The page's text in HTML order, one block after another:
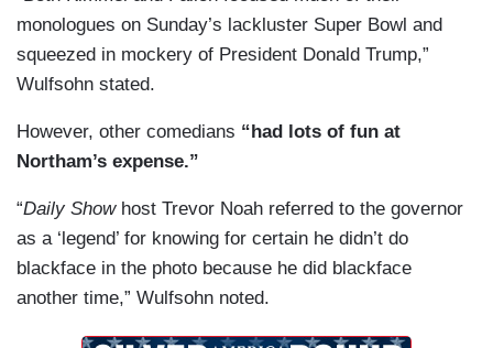
monologues on Sunday’s lackluster Super Bowl and
squeezed in mockery of President Donald Trump,”
Wulfsohn stated.
However, other comedians “had lots of fun at
Northam’s expense.”
“Daily Showhost Trevor Noah referred to the governor
as a ‘legend’ for knowing for certain he didn’t do
blackface in the photo because he did blackface
another time,” Wulfsohn noted.